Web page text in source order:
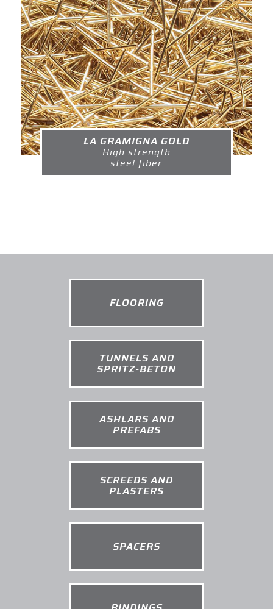
LA GRAMIGNA GOLD
High strength
steel fiber
FLOORING
TUNNELS AND
SPRITZ-BETON
ASHLARS AND
PREFABS
SCREEDS AND
PLASTERS
SPACERS